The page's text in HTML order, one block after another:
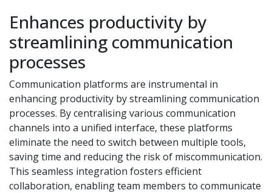
Enhances productivity by
streamlining communication
processes
Communication platforms are instrumental in
enhancing productivity by streamlining communication
processes. By centralising various communication
channels into a unified interface, these platforms
eliminate the need to switch between multiple tools,
saving time and reducing the risk of miscommunication.
This seamless integration fosters efficient
collaboration, enabling team members to communicate